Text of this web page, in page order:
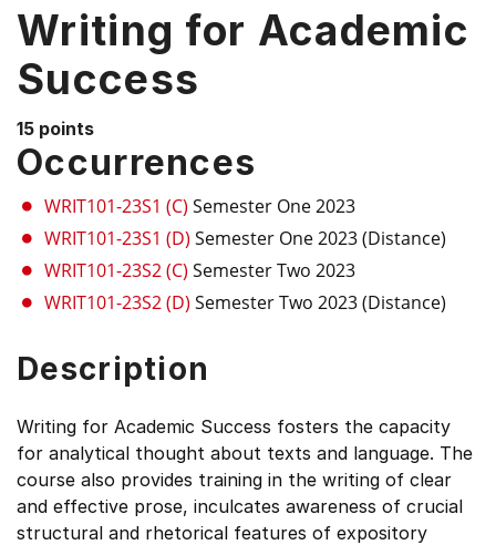
Tab
and
Up,
Down
arrow
keys
select
menu
items.
Writing for Academic
Success
15 points
Occurrences
WRIT101-23S1 (C) Semester One 2023
WRIT101-23S1 (D) Semester One 2023 (Distance)
WRIT101-23S2 (C) Semester Two 2023
WRIT101-23S2 (D) Semester Two 2023 (Distance)
Description
Writing for Academic Success fosters the capacity
for analytical thought about texts and language. The
course also provides training in the writing of clear
and effective prose, inculcates awareness of crucial
structural and rhetorical features of expository